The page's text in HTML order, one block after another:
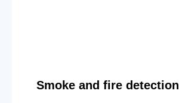
Smoke and fire detection